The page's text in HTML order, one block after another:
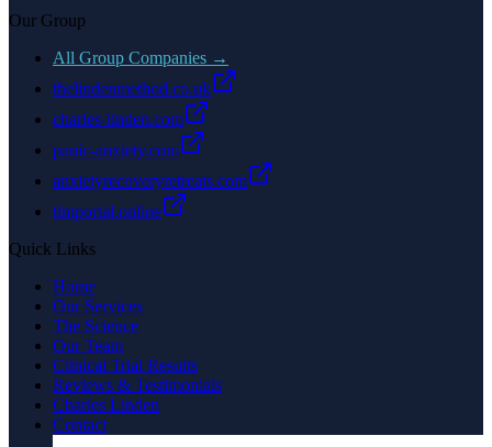
Our Group
All Group Companies →
thelindenmethod.co.uk
charles-linden.com
panic-anxiety.com
anxietyrecoveryretreats.com
tlmportal.online
Quick Links
Home
Our Services
The Science
Our Team
Clinical Trial Results
Reviews & Testimonials
Charles Linden
Contact